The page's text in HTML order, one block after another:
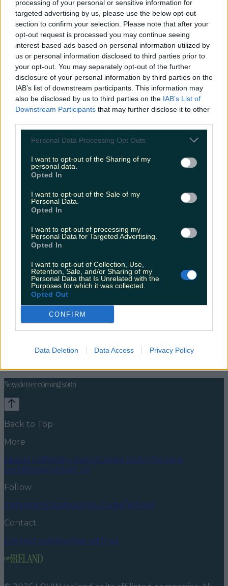
processing of your personal or sensitive information for
targeted advertising by us, please use the below opt-out
section to confirm your selection. Please note that after your
opt-out request is processed you may continue seeing
interest-based ads based on personal information utilized by
us or personal information disclosed to third parties prior to
your opt-out. You may separately opt-out of the further
disclosure of your personal information by third parties on the
IAB’s list of downstream participants. This information may
also be disclosed by us to third parties on the IAB’s List of
Downstream Participants that may further disclose it to other
Personal Data Processing Opt Outs
I want to opt-out of the Sharing of my
personal data.
Opted In
I want to opt-out of the Sale of my
Personal Data.
Opted In
I want to opt-out of processing my
Personal Data for Targeted Advertising.
Opted In
I want to opt-out of Collection, Use,
Retention, Sale, and/or Sharing of my
Personal Data that Is Unrelated with the
Purposes for which it was collected.
Opted Out
CONFIRM
Data Deletion Data Access Privacy Policy
Biggest Irish gigs announced for 2026 so far
niallharbison
Food and DrinkCountiesEntertainment SustainabilityKeep
Newsletter coming soon
Back to Top
More
About usPrivacy policyCookie policyTerms &
conditionsContact us
Follow
InstagramFacebookYouTubeTikTokX
Contact
Contact usAdvertise with us